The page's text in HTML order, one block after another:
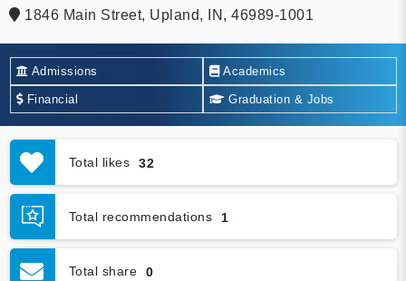
1846 Main Street, Upland, IN, 46989-1001
Admissions Academics
Financial Graduation & Jobs
Total likes 32
Total recommendations 1
Total share 0